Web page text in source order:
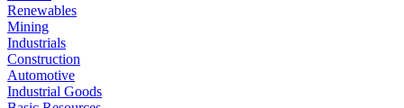
Renewables
Mining
Industrials
Construction
Automotive
Industrial Goods